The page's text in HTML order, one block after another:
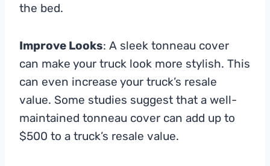
the bed.
Improve Looks: A sleek tonneau cover
can make your truck look more stylish. This
can even increase your truck’s resale
value. Some studies suggest that a well-
maintained tonneau cover can add up to
$500 to a truck’s resale value.